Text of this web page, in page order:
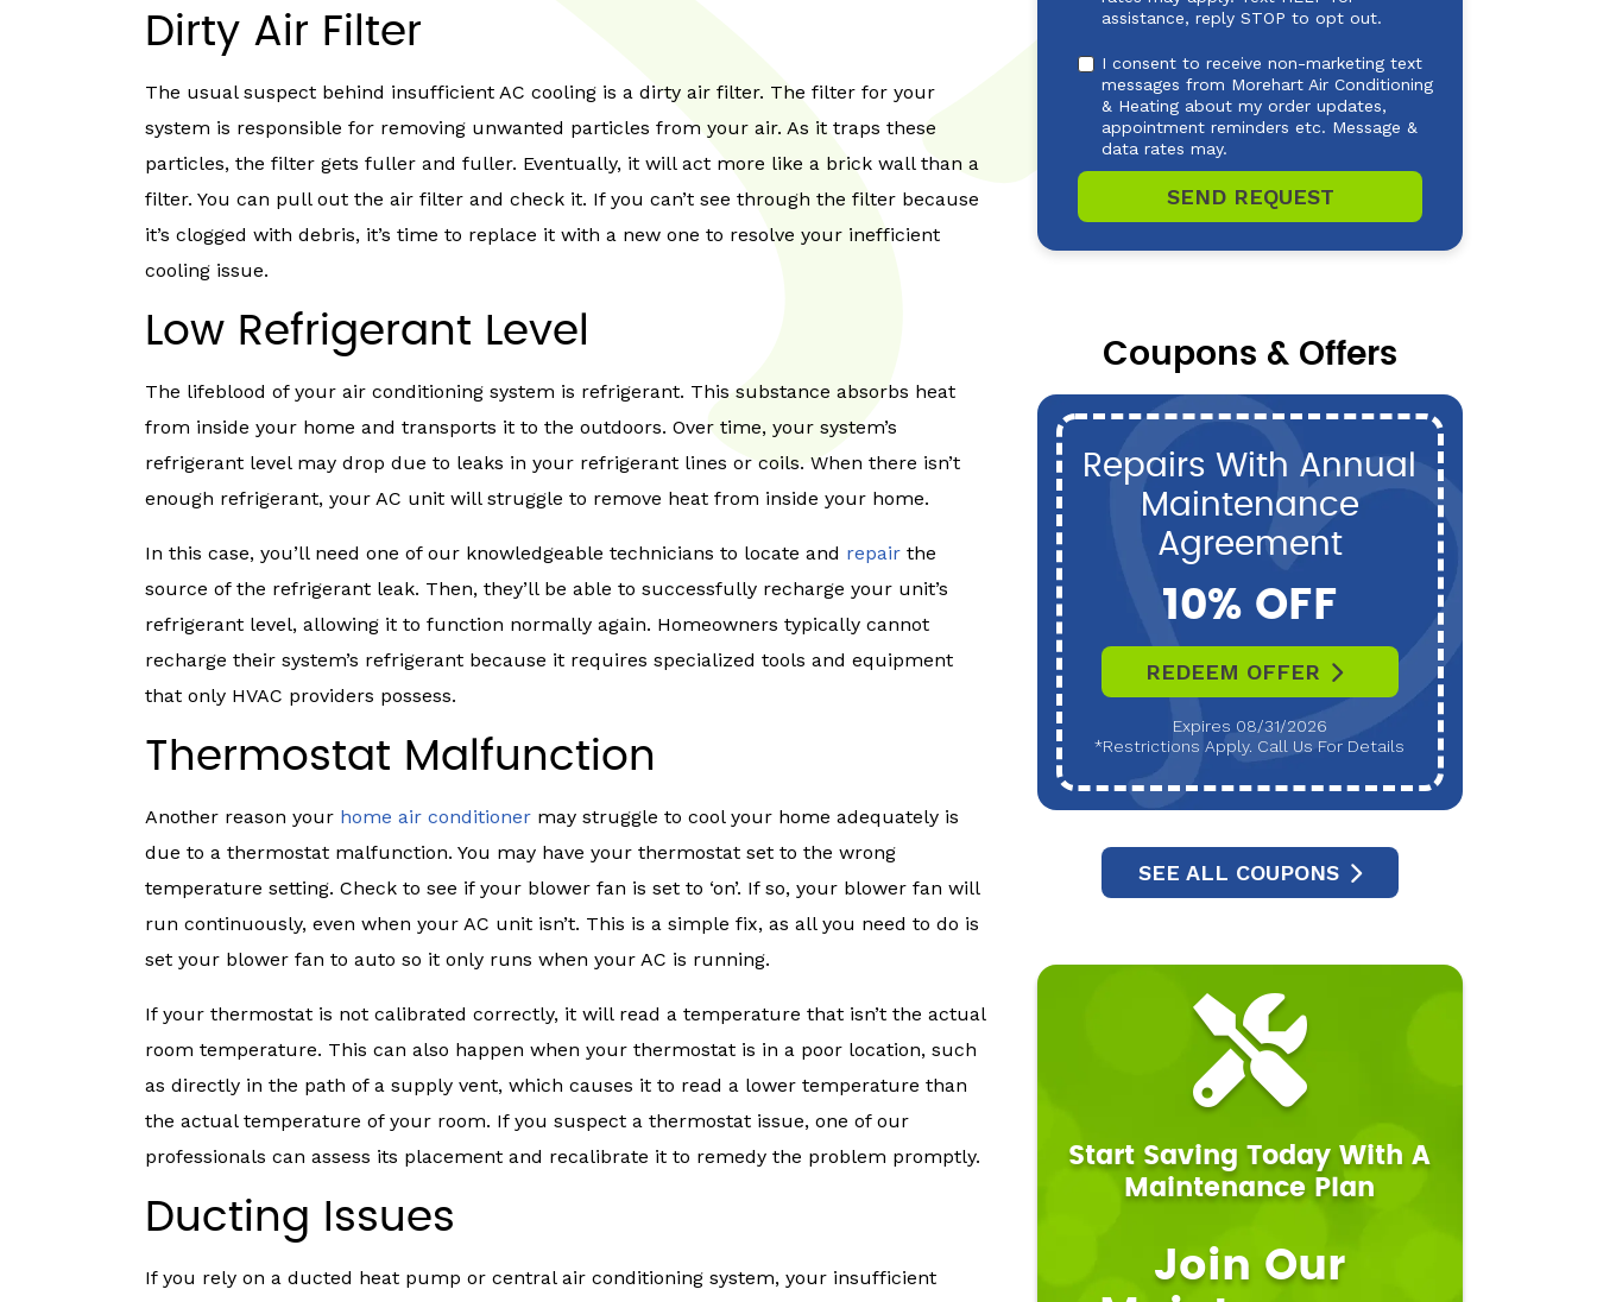
Dirty Air Filter
The usual suspect behind insufficient AC cooling is a dirty air filter. The filter for your
system is responsible for removing unwanted particles from your air. As it traps these
particles, the filter gets fuller and fuller. Eventually, it will act more like a brick wall than a
filter. You can pull out the air filter and check it. If you can’t see through the filter because
it’s clogged with debris, it’s time to replace it with a new one to resolve your inefficient
cooling issue.
Low Refrigerant Level
The lifeblood of your air conditioning system is refrigerant. This substance absorbs heat
from inside your home and transports it to the outdoors. Over time, your system’s
refrigerant level may drop due to leaks in your refrigerant lines or coils. When there isn’t
enough refrigerant, your AC unit will struggle to remove heat from inside your home.
In this case, you’ll need one of our knowledgeable technicians to locate and repair the
source of the refrigerant leak. Then, they’ll be able to successfully recharge your unit’s
refrigerant level, allowing it to function normally again. Homeowners typically cannot
recharge their system’s refrigerant because it requires specialized tools and equipment
that only HVAC providers possess.
Thermostat Malfunction
Another reason your home air conditioner may struggle to cool your home adequately is
due to a thermostat malfunction. You may have your thermostat set to the wrong
temperature setting. Check to see if your blower fan is set to ‘on’. If so, your blower fan will
run continuously, even when your AC unit isn’t. This is a simple fix, as all you need to do is
set your blower fan to auto so it only runs when your AC is running.
If your thermostat is not calibrated correctly, it will read a temperature that isn’t the actual
room temperature. This can also happen when your thermostat is in a poor location, such
as directly in the path of a supply vent, which causes it to read a lower temperature than
the actual temperature of your room. If you suspect a thermostat issue, one of our
professionals can assess its placement and recalibrate it to remedy the problem promptly.
Ducting Issues
If you rely on a ducted heat pump or central air conditioning system, your insufficient
assistance, reply STOP to opt out.
I consent to receive non-marketing text
messages from Morehart Air Conditioning
& Heating about my order updates,
appointment reminders etc. Message &
data rates may.
SEND REQUEST
Coupons & Offers
Repairs With Annual
Maintenance
Agreement
10% OFF
REDEEM OFFER
Expires 08/31/2026
*Restrictions Apply. Call Us For Details
SEE ALL COUPONS
Start Saving Today With A
Maintenance Plan
Join Our